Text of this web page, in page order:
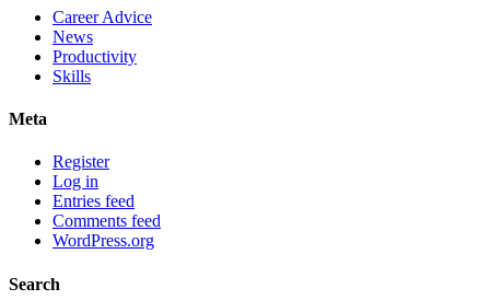
Career Advice
News
Productivity
Skills
Meta
Register
Log in
Entries feed
Comments feed
WordPress.org
Search